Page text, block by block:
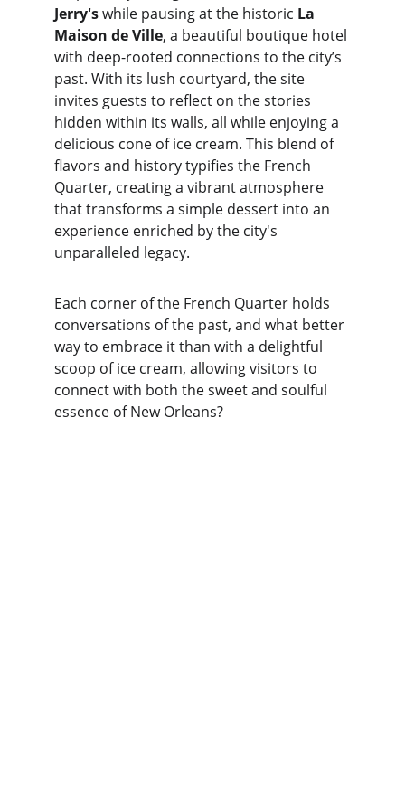
Jerry's while pausing at the historic La
Maison de Ville, a beautiful boutique hotel
with deep-rooted connections to the city’s
past. With its lush courtyard, the site
invites guests to reflect on the stories
hidden within its walls, all while enjoying a
delicious cone of ice cream. This blend of
flavors and history typifies the French
Quarter, creating a vibrant atmosphere
that transforms a simple dessert into an
experience enriched by the city's
unparalleled legacy.
Each corner of the French Quarter holds
conversations of the past, and what better
way to embrace it than with a delightful
scoop of ice cream, allowing visitors to
connect with both the sweet and soulful
essence of New Orleans?